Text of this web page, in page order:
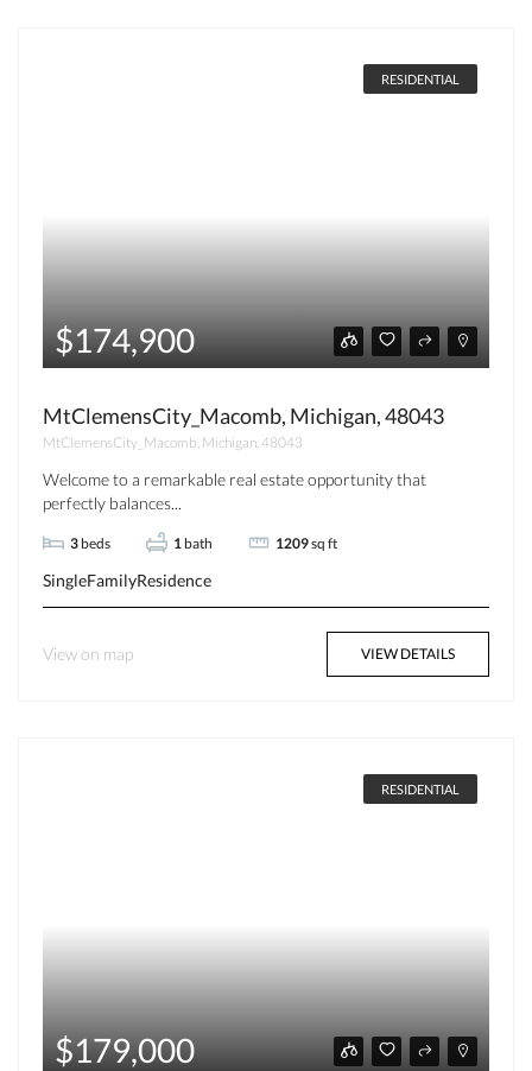
RESIDENTIAL
$174,900
MtClemensCity_Macomb, Michigan, 48043
MtClemensCity_Macomb, Michigan, 48043
Welcome to a remarkable real estate opportunity that
perfectly balances...
3 beds 1 bath 1209sq ft
SingleFamilyResidence
View on map VIEW DETAILS
RESIDENTIAL
$179,000